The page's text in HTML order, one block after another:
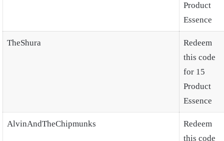
Product
Essence
TheShura
Redeem
this code
for 15
Product
Essence
AlvinAndTheChipmunks
Redeem
this code